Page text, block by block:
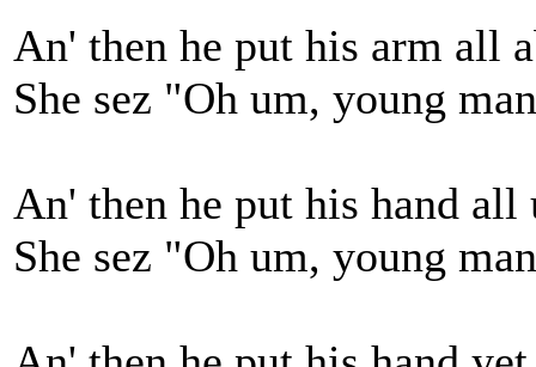
An' then he put his arm all
She sez "Oh um, young
An' then he put his hand all
She sez "Oh um, young